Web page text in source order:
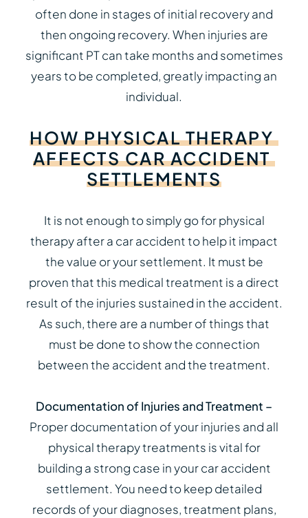
often done in stages of initial recovery and
then ongoing recovery. When injuries are
significant PT can take months and sometimes
years to be completed, greatly impacting an
individual.
HOW PHYSICAL THERAPY
AFFECTS CAR ACCIDENT
SETTLEMENTS
It is not enough to simply go for physical
therapy after a car accident to help it impact
the value or your settlement. It must be
proven that this medical treatment is a direct
result of the injuries sustained in the accident.
As such, there are a number of things that
must be done to show the connection
between the accident and the treatment.
Documentation of Injuries and Treatment –
Proper documentation of your injuries and all
physical therapy treatments is vital for
building a strong case in your car accident
settlement. You need to keep detailed
records of your diagnoses, treatment plans,